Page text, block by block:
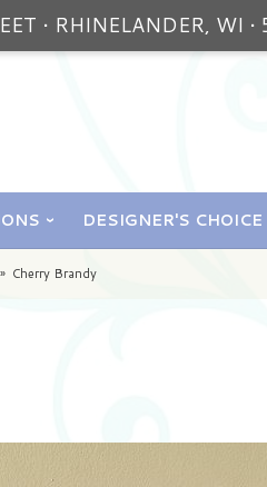
• RHINELANDER, WI •
DESIGNER'S CHOICE
Cherry Brandy